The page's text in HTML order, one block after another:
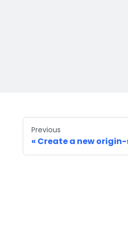
Previous
Create a new